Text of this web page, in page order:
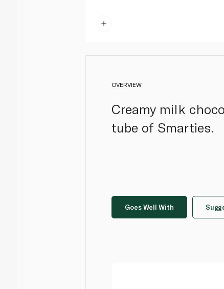
OVERVIEW
Creamy milk
tube of Smarties.
Goes Well With